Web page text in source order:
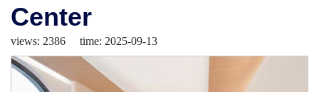
Center
views: 2386 time: 2025-09-13